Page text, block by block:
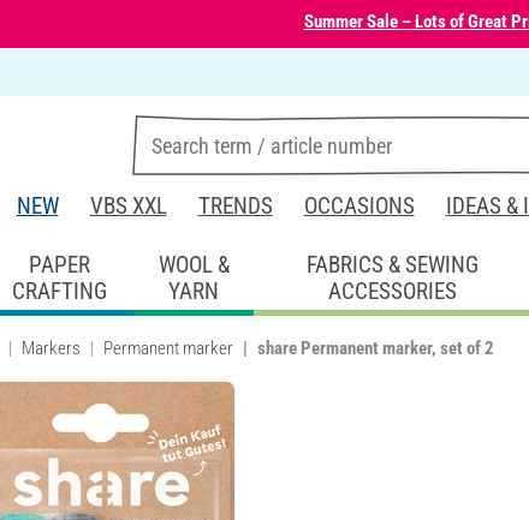
Summer Sale – Lots of Great
NEW VBS XXL TRENDS OCCASIONS IDEAS &
PAPER
CRAFTING
WOOL &
YARN
FABRICS & SEWING
ACCESSORIES
Markers Permanent marker share Permanent marker, set of 2